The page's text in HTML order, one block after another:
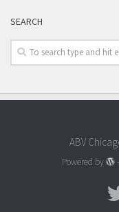
SEARCH
ABV
Powered by